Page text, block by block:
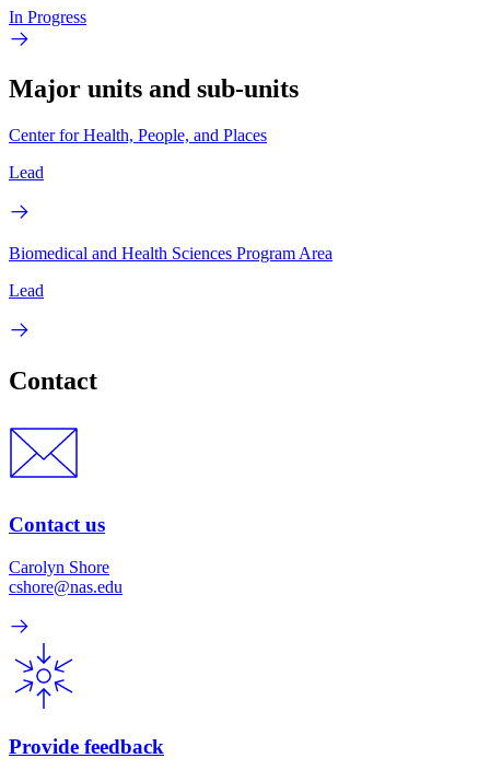
In Progress
Major units and sub-units
Center for Health, People, and Places
Lead
Biomedical and Health Sciences Program Area
Lead
Contact
Contact us
Carolyn Shore
cshore@nas.edu
Provide feedback